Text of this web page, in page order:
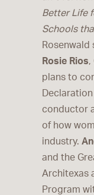
Better Life
Schools
Rosenwald
Rosie Rios,
plans to
conductor
of how
industry.
and the
Architexas
Program